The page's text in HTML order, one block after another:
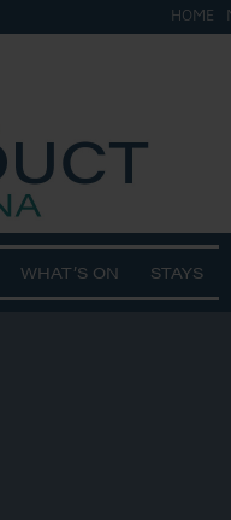
HOME
WHAT’S ON STAYS